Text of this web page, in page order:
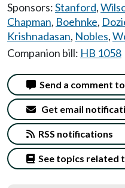
Sponsors:Stanford,
Chapman, Boehnke,
Krishnadasan, Nobles,
Companion bill: HB 1058
Send a comment
Get email
RSS notifications
See topics related